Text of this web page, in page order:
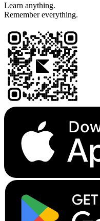
Learn anything.
Remember everything.